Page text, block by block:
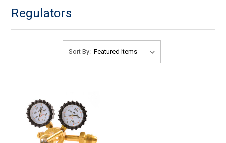
Regulators
Sort By: